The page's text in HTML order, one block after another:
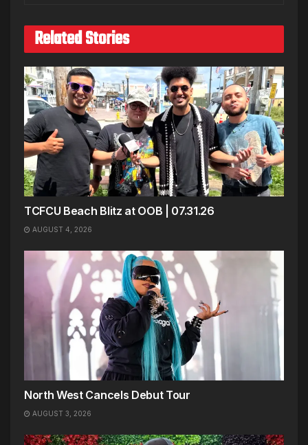
Related Stories
TCFCU Beach Blitz at OOB | 07.31.26
AUGUST 4, 2026
North West Cancels Debut Tour
AUGUST 3, 2026